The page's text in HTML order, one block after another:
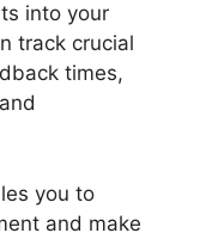
into your
track crucial
times,
you to
and make